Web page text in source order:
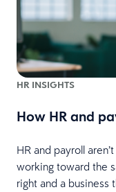
HR INSIGHTS
How HR and
HR and payroll
working toward the
right and a business